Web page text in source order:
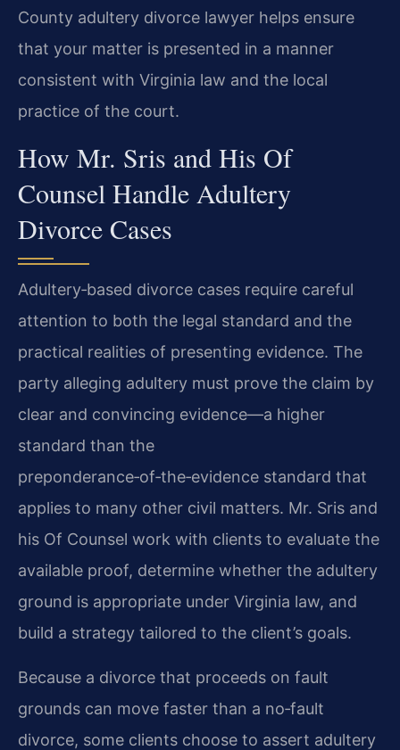
County adultery divorce lawyer helps ensure
that your matter is presented in a manner
consistent with Virginia law and the local
practice of the court.
How Mr. Sris and His Of
Counsel Handle Adultery
Divorce Cases
Adultery‑based divorce cases require careful
attention to both the legal standard and the
practical realities of presenting evidence. The
party alleging adultery must prove the claim by
clear and convincing evidence—a higher
standard than the
preponderance‑of‑the‑evidence standard that
applies to many other civil matters. Mr. Sris and
his Of Counsel work with clients to evaluate the
available proof, determine whether the adultery
ground is appropriate under Virginia law, and
build a strategy tailored to the client’s goals.
Because a divorce that proceeds on fault
grounds can move faster than a no‑fault
divorce, some clients choose to assert adultery